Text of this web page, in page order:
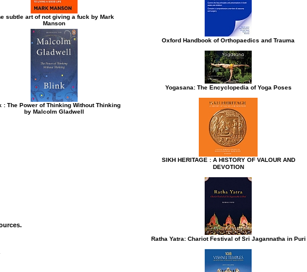
subtle art of not giving a fuck by Mark
Manson
: The Power of Thinking Without Thinking
by Malcolm Gladwell
Oxford Handbook of Orthopaedics and Trauma
Yogasana: The Encyclopedia of Yoga Poses
SIKH HERITAGE : A HISTORY OF VALOUR AND
DEVOTION
Ratha Yatra: Chariot Festival of Sri Jagannatha in Puri